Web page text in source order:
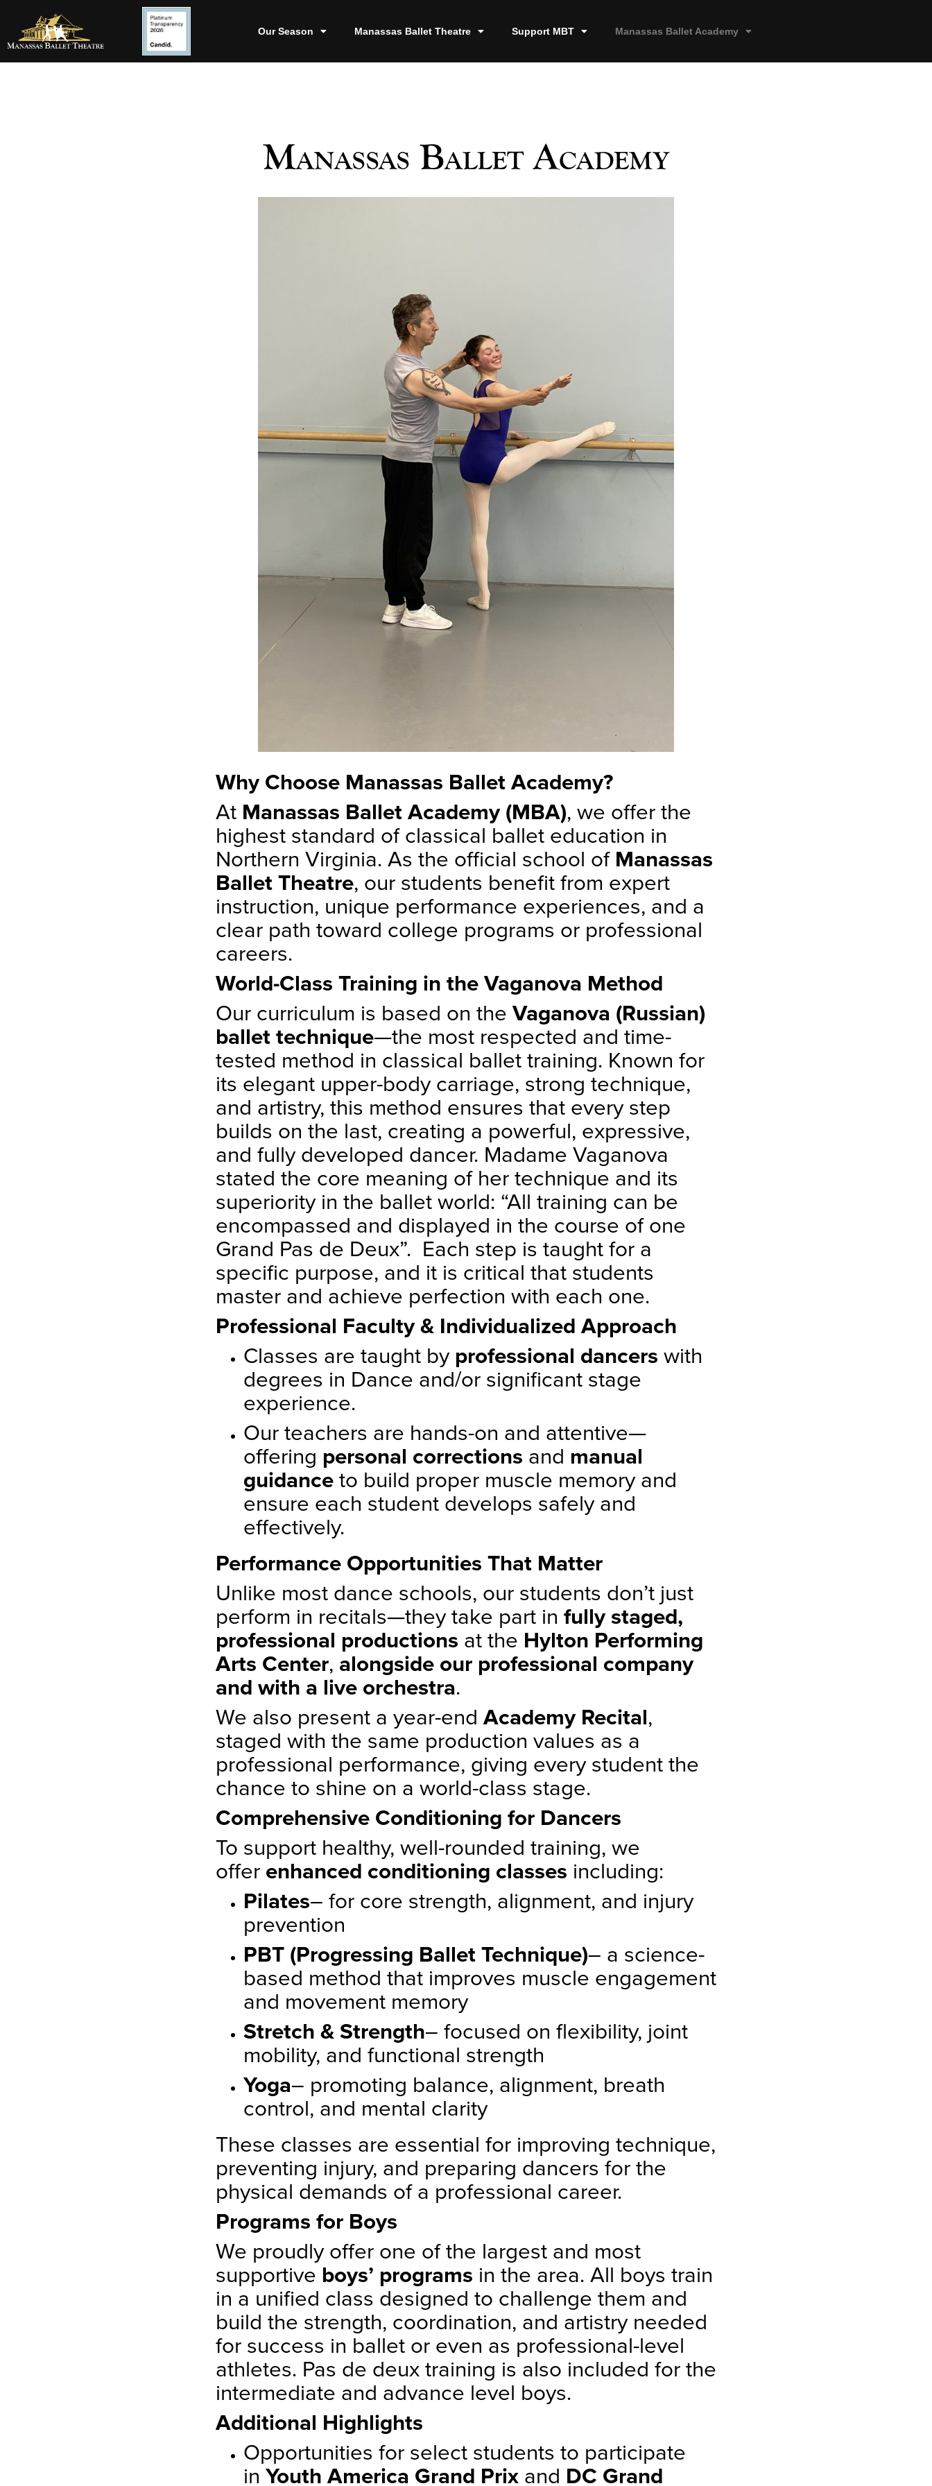
Our Season Manassas Ballet Theatre Support MBT Manassas Ballet Academy
Manassas Ballet Academy
Why Choose Manassas Ballet Academy?
At Manassas Ballet Academy (MBA), we offer the
highest standard of classical ballet education in
Northern Virginia. As the official school of Manassas
Ballet Theatre, our students benefit from expert
instruction, unique performance experiences, and a
clear path toward college programs or professional
careers.
World-Class Training in the Vaganova Method
Our curriculum is based on the Vaganova (Russian)
ballet technique—the most respected and time-
tested method in classical ballet training. Known for
its elegant upper-body carriage, strong technique,
and artistry, this method ensures that every step
builds on the last, creating a powerful, expressive,
and fully developed dancer. Madame Vaganova
stated the core meaning of her technique and its
superiority in the ballet world: “All training can be
encompassed and displayed in the course of one
Grand Pas de Deux”. Each step is taught for a
specific purpose, and it is critical that students
master and achieve perfection with each one.
Professional Faculty & Individualized Approach
Classes are taught by professional dancers with
degrees in Dance and/or significant stage
experience.
Our teachers are hands-on and attentive—
offering personal corrections and manual
guidanceto build proper muscle memory and
ensure each student develops safely and
effectively.
Performance Opportunities That Matter
Unlike most dance schools, our students don’t just
perform in recitals—they take part in fully staged,
professional productions at the Hylton Performing
Arts Center, alongside our professional company
and with a live orchestra.
We also present a year-end Academy Recital,
staged with the same production values as a
professional performance, giving every student the
chance to shine on a world-class stage.
Comprehensive Conditioning for Dancers
To support healthy, well-rounded training, we
offer enhanced conditioning classes including:
Pilates– for core strength, alignment, and injury
prevention
PBT (Progressing Ballet Technique)– a science-
based method that improves muscle engagement
and movement memory
Stretch & Strength– focused on flexibility, joint
mobility, and functional strength
Yoga– promoting balance, alignment, breath
control, and mental clarity
These classes are essential for improving technique,
preventing injury, and preparing dancers for the
physical demands of a professional career.
Programs for Boys
We proudly offer one of the largest and most
supportive boys’ programs in the area. All boys train
in a unified class designed to challenge them and
build the strength, coordination, and artistry needed
for success in ballet or even as professional-level
athletes. Pas de deux training is also included for the
intermediate and advance level boys.
Additional Highlights
Opportunities for select students to participate
in Youth America Grand Prix and DC Grand